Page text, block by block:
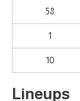
58
1
10
Lineups